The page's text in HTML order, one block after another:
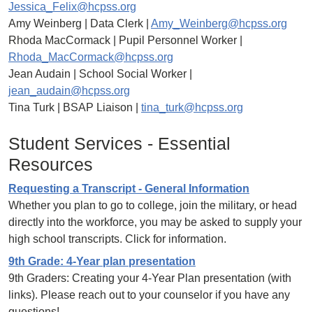
Jessica_Felix@hcpss.org
Amy Weinberg | Data Clerk | Amy_Weinberg@hcpss.org
Rhoda MacCormack | Pupil Personnel Worker |
Rhoda_MacCormack@hcpss.org
Jean Audain | School Social Worker |
jean_audain@hcpss.org
Tina Turk | BSAP Liaison | tina_turk@hcpss.org
Student Services - Essential
Resources
Requesting a Transcript - General Information
Whether you plan to go to college, join the military, or head
directly into the workforce, you may be asked to supply your
high school transcripts. Click for information.
9th Grade: 4-Year plan presentation
9th Graders: Creating your 4-Year Plan presentation (with
links). Please reach out to your counselor if you have any